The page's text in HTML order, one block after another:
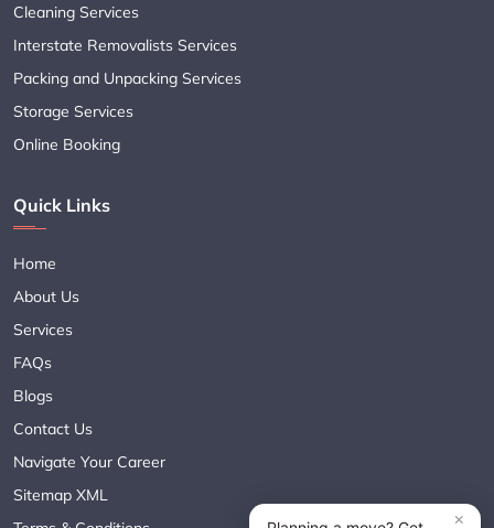
Cleaning Services
Interstate Removalists Services
Packing and Unpacking Services
Storage Services
Online Booking
Quick Links
Home
About Us
Services
FAQs
Blogs
Contact Us
Navigate Your Career
Sitemap XML